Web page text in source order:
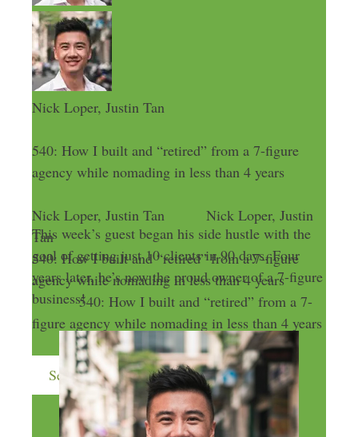
Nick Loper, Justin Tan
540: How I built and “retired” from a 7-figure
agency while nomading in less than 4 years
Nick Loper, Justin Tan
Nick Loper, Justin
Tan
540: How I built and “retired” from a 7-figure
agency while nomading in less than 4 years
540: How I built and “retired” from a 7-
figure agency while nomading in less than 4 years
Send me more money-making ideas
This week’s guest began his side hustle with the
goal of getting just 10 clients in 90 days. Four
years later, he’s now the proud owner of a 7-figure
business!